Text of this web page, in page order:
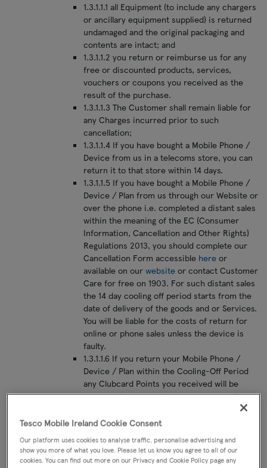
1.3.1.1.1 all Equipment (to include any chargers
or ancillary equipment supplied) is returned
undamaged and the original packaging and
contents are intact; and
1.3.1.1.2 you return or reimburse us for any
free or discounted products, services,
vouchers or coupons you received as the
result of the purchase.
1.3.1.1.3 The Customer shall remain liable for
any Charges incurred prior to such
cancellation;
1.3.1.1.4 If you have bought a Mobile Phone /
Device from us in a telecoms store, you can
return it to that store within 14 days.
1.3.1.1.5 If you have bought a Mobile Phone /
Device / Plan from us through our Website or
over the phone i.e. completed a distant sales
within the meaning of the EC (Consumer
Information, Cancellation and Other Rights)
Regulations 2013, you should complete our
Cancellation Form accessible here or
available on our website or contact Customer
Care for free on 1903. For such distant sales
the 14 day cooling off period starts from the
date of delivery of the goods and or Services.
You will be liable for the costs of return for
online or phone sales unless the device is
faulty.
1.3.1.1.6 If you return your Mobile Phone /
Device / Plan within the Cooling-Off Period
any Clubcard Points you received will be
removed from your Clubcard account. For
existing customers that choose to buy a new
plan, please note, the right to cancel does not
your old plan (as the old plan may no longer be
available for sale).
Tesco Mobile Ireland Cookie Consent
Our platform uses cookies to analyse traffic, personalise advertising and
show you more of what you love. Please let us know you agree to all of our
cookies. You can find out more on our Privacy and Cookie Policy page any